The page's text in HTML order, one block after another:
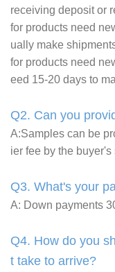
receiving deposit or
for products need
ually make
for products need
eed 15-20 days to
Q2. Can you
A:Samples can be
ier fee by the buyer's
Q3. What's your
A: Down payments
Q4. How do you
t take to arrive?